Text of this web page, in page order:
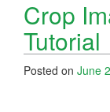
Crop
Tutorial
Posted on June